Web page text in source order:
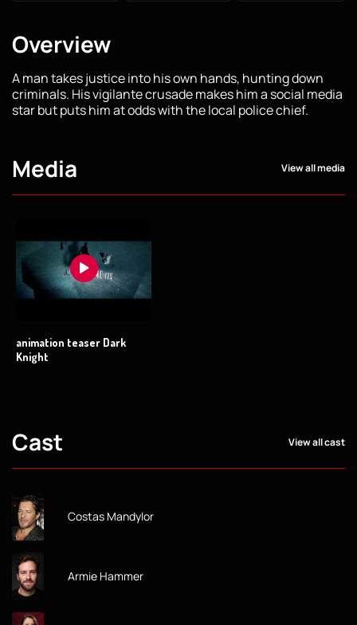
Overview
A man takes justice into his own hands, hunting down
criminals. His vigilante crusade makes him a social media
star but puts him at odds with the local police chief.
Media View all media
animation teaser Dark
Knight
Cast View all cast
Costas Mandylor
Armie Hammer